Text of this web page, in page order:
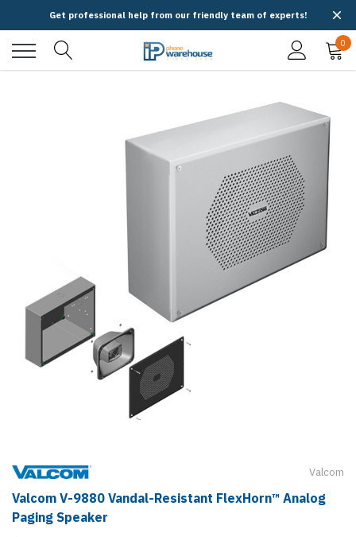
Get professional help from our friendly team of experts!
0
Valcom
Valcom V-9880 Vandal-Resistant FlexHorn™ Analog
Paging Speaker